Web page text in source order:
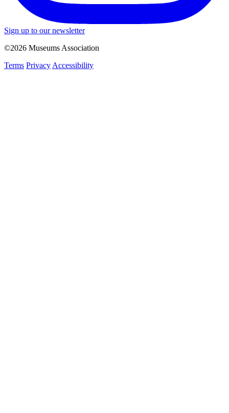
Sign up to our newsletter
©2026 Museums Association
Terms Privacy Accessibility